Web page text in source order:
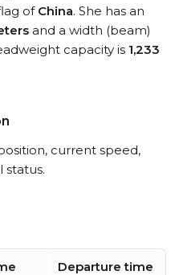
of China. She has an
and a width (beam)
capacity is 1,233
current speed,
status.
Departure time